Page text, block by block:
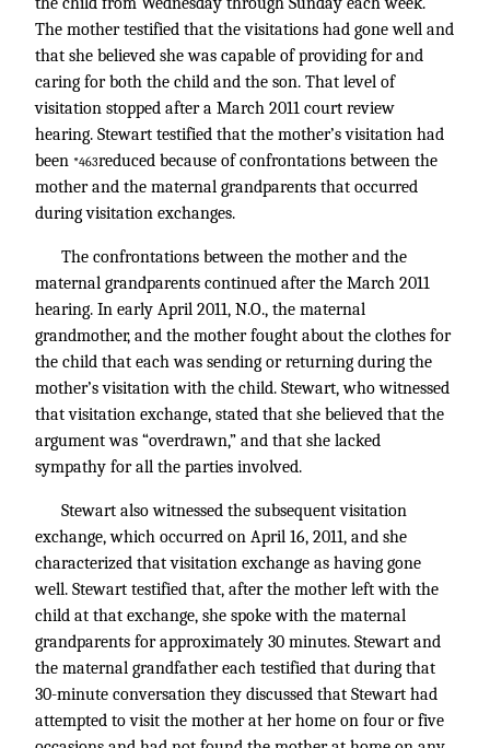
The mother testified that the visitations had gone well and
that she believed she was capable of providing for and
caring for both the child and the son. That level of
visitation stopped after a March 2011 court review
hearing. Stewart testified that the mother’s visitation had
been *463reduced because of confrontations between the
mother and the maternal grandparents that occurred
during visitation exchanges.
The confrontations between the mother and the
maternal grandparents continued after the March 2011
hearing. In early April 2011, N.O., the maternal
grandmother, and the mother fought about the clothes for
the child that each was sending or returning during the
mother’s visitation with the child. Stewart, who witnessed
that visitation exchange, stated that she believed that the
argument was “overdrawn,” and that she lacked
sympathy for all the parties involved.
Stewart also witnessed the subsequent visitation
exchange, which occurred on April 16, 2011, and she
characterized that visitation exchange as having gone
well. Stewart testified that, after the mother left with the
child at that exchange, she spoke with the maternal
grandparents for approximately 30 minutes. Stewart and
the maternal grandfather each testified that during that
30-minute conversation they discussed that Stewart had
attempted to visit the mother at her home on four or five